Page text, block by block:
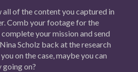
all of the content you captured in
Comb your footage for the
your mission and send
Scholz back at the research
on the case, maybe you can
going on?